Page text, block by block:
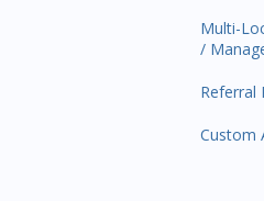
Multi-
/
Referral
Custom